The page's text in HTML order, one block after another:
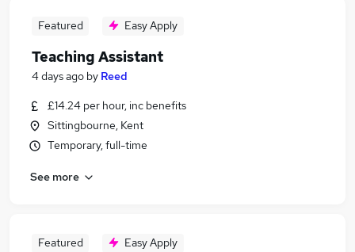
Featured Easy Apply
Teaching Assistant
4 days ago by Reed
£14.24 per hour, inc benefits
Sittingbourne, Kent
Temporary, full-time
See more
Featured Easy Apply